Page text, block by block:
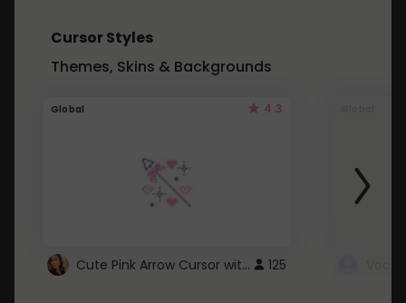
Cursor Styles
Themes, Skins & Backgrounds
Global 4.3
Cute Pink Arrow Cursor with Hearts 125